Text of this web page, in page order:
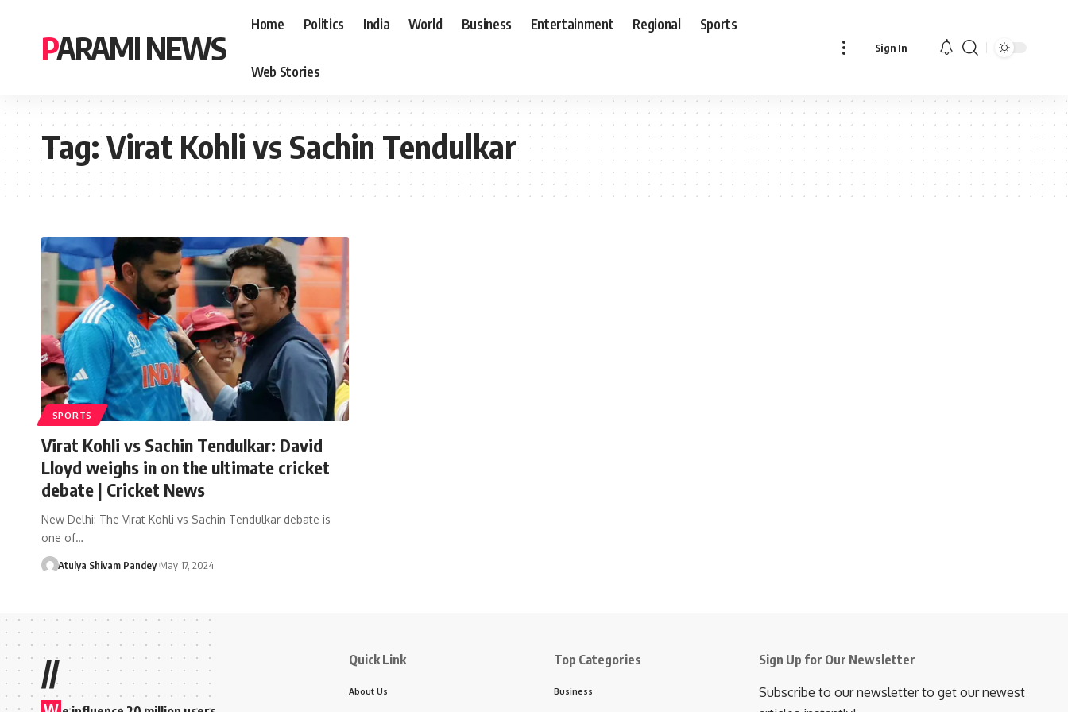
PARAMI NEWS
Home Politics India World Business Entertainment Regional Sports
Web Stories
Sign In
Tag:Virat Kohli vs Sachin Tendulkar
SPORTS
Virat Kohli vs Sachin Tendulkar: David
Lloyd weighs in on the ultimate cricket
debate | Cricket News
New Delhi: The Virat Kohli vs Sachin Tendulkar debate is
one of…
Atulya Shivam Pandey May 17, 2024
// Quick Link
About Us
Top Categories
Business
Sign Up for Our Newsletter
Subscribe to our newsletter to get our newest